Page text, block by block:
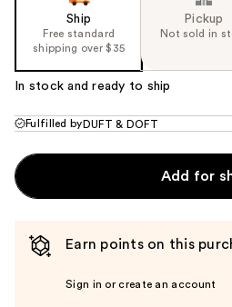
Ship
Free standard
shipping over $35
Pickup
Not sold in
In stock and ready to ship
Fulfilled by DUFT & DOFT
Add for
Earn points on this
Sign in or create an account